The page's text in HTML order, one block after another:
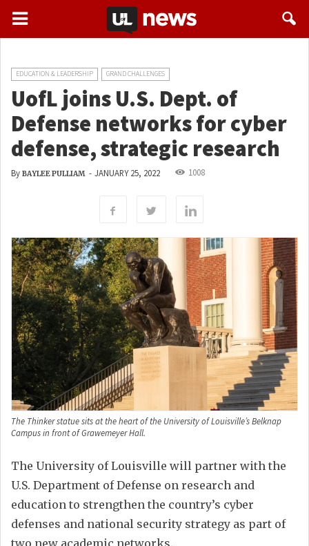
EDUCATION & LEADERSHIP GRAND CHALLENGES
UofL joins U.S. Dept. of
Defense networks for cyber
defense, strategic research
By BAYLEE PULLIAM - JANUARY 25, 2022 1008
The Thinker statue sits at the heart of the University of Louisville’s Belknap
Campus in front of Grawemeyer Hall.
The University of Louisville will partner with the
U.S. Department of Defense on research and
education to strengthen the country’s cyber
defenses and national security strategy as part of
two new academic networks.